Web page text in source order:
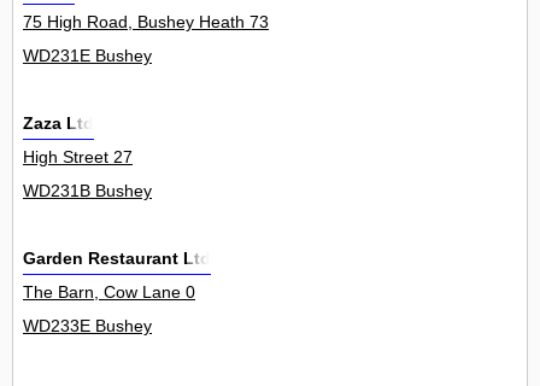
75 High Road, Bushey Heath 73
WD231E Bushey
Zaza Ltd
High Street 27
WD231B Bushey
Garden Restaurant Ltd
The Barn, Cow Lane 0
WD233E Bushey